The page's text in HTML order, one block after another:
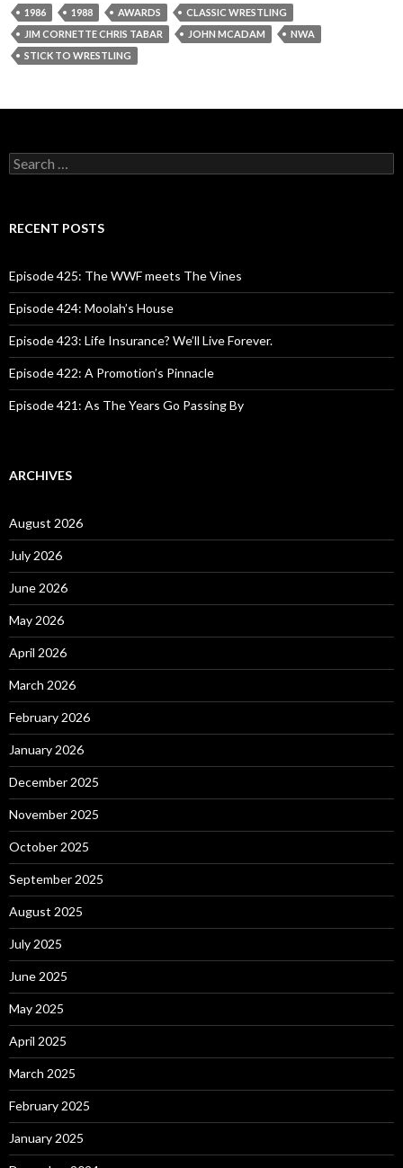
1986 1988 AWARDS
CLASSIC WRESTLING
JIM CORNETTE CHRIS TABAR
JOHN MCADAM
NWA
STICK TO WRESTLING
S
e
c
o
r
:
RECENT POSTS
Episode 425: The WWF meets The Vines
Episode 424: Moolah’s House
Episode 423: Life Insurance? We’ll Live Forever.
Episode 422: A Promotion’s Pinnacle
Episode 421: As The Years Go Passing By
ARCHIVES
August 2026
July 2026
June 2026
May 2026
April 2026
March 2026
February 2026
January 2026
December 2025
November 2025
October 2025
September 2025
August 2025
July 2025
June 2025
May 2025
April 2025
March 2025
February 2025
January 2025